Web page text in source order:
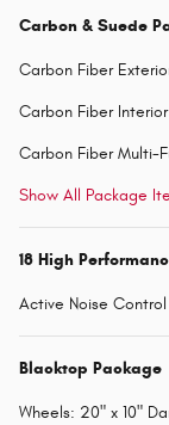
Carbon & Suede
Carbon Fiber
Carbon Fiber
Carbon Fiber Multi-
Show All Package
18 High
Active Noise Control
Blacktop Package
Wheels: 20" x 10"